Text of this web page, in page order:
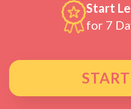
Start
for 7